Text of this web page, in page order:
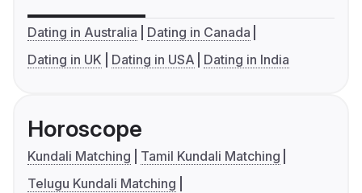
Dating in Australia
Dating in Canada
Dating in UK
Dating in USA Dating in India
Horoscope
Kundali Matching
Tamil Kundali Matching
Telugu Kundali Matching